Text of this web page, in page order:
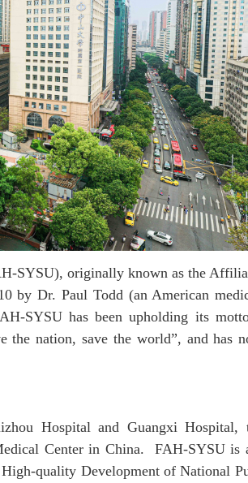
SYSU), originally known as the
by Dr. Paul Todd (an American
SYSUhas been upholding its
the nation, save the world”, and has
Hospital and Guangxi
Center in China. FAH-SYSUis
quality Development of National